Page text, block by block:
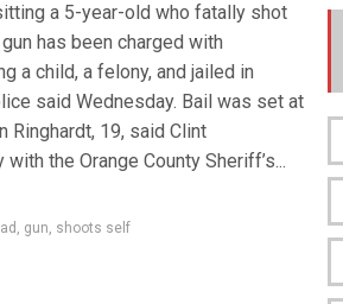
a 5-year-old who fatally shot
has been charged with
a child, a felony, and jailed in
said Wednesday. Bail was set at
Ringhardt, 19, said Clint
the Orange County Sheriff’s...
, gun, shoots self